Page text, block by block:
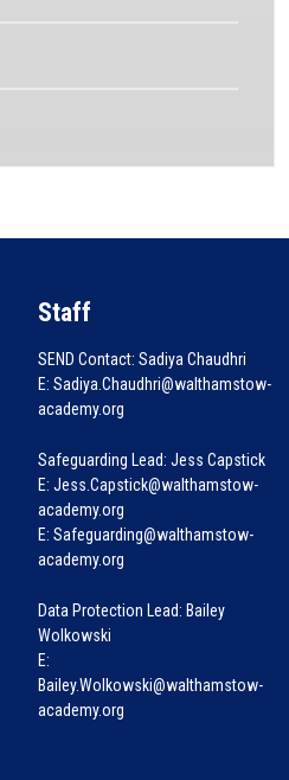
Staff
SEND Contact: Sadiya Chaudhri
E: Sadiya.Chaudhri@walthamstow-
academy.org
Safeguarding Lead: Jess Capstick
E: Jess.Capstick@walthamstow-
academy.org
E: Safeguarding@walthamstow-
academy.org
Data Protection Lead: Bailey
Wolkowski
E:
Bailey.Wolkowski@walthamstow-
academy.org